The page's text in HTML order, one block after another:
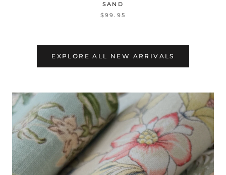
SAND
$99.95
EXPLORE ALL NEW ARRIVALS